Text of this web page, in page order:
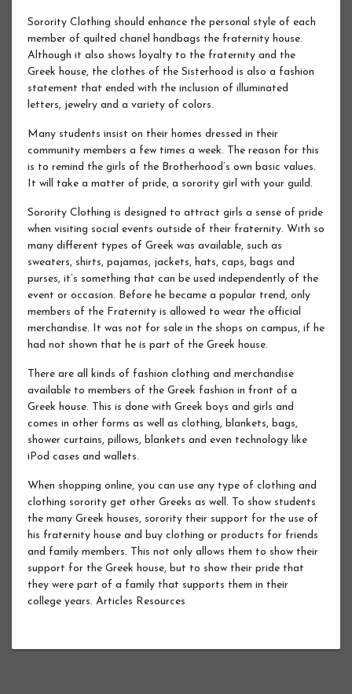
Sorority Clothing should enhance the personal style of each
member of quilted chanel handbags the fraternity house.
Although it also shows loyalty to the fraternity and the
Greek house, the clothes of the Sisterhood is also a fashion
statement that ended with the inclusion of illuminated
letters, jewelry and a variety of colors.
Many students insist on their homes dressed in their
community members a few times a week. The reason for this
is to remind the girls of the Brotherhood’s own basic values.
It will take a matter of pride, a sorority girl with your guild.
Sorority Clothing is designed to attract girls a sense of pride
when visiting social events outside of their fraternity. With so
many different types of Greek was available, such as
sweaters, shirts, pajamas, jackets, hats, caps, bags and
purses, it’s something that can be used independently of the
event or occasion. Before he became a popular trend, only
members of the Fraternity is allowed to wear the official
merchandise. It was not for sale in the shops on campus, if he
had not shown that he is part of the Greek house.
There are all kinds of fashion clothing and merchandise
available to members of the Greek fashion in front of a
Greek house. This is done with Greek boys and girls and
comes in other forms as well as clothing, blankets, bags,
shower curtains, pillows, blankets and even technology like
iPod cases and wallets.
When shopping online, you can use any type of clothing and
clothing sorority get other Greeks as well. To show students
the many Greek houses, sorority their support for the use of
his fraternity house and buy clothing or products for friends
and family members. This not only allows them to show their
support for the Greek house, but to show their pride that
they were part of a family that supports them in their
college years. Articles Resources